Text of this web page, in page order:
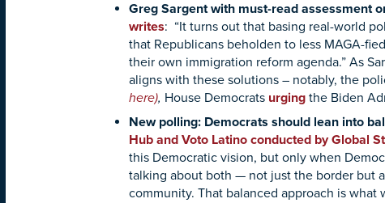
Greg Sargent with must-read assessment
writes: “It turns out that basing real-world
that Republicans beholden to less MAGA-
their own immigration reform agenda.” As
aligns with these solutions – notably, the
here), House Democrats urging the Biden
New polling: Democrats should lean into
Hub and Voto Latino conducted by Global
this Democratic vision, but only when
talking about both — not just the border but
community. That balanced approach is what